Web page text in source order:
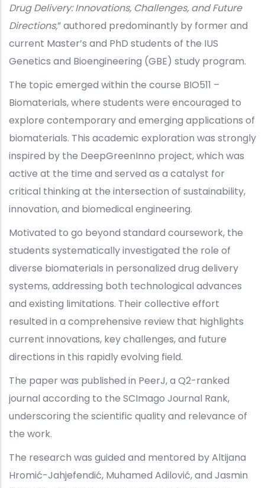
Drug Delivery: Innovations, Challenges, and Future
Directions,” authored predominantly by former and
current Master’s and PhD students of the IUS
Genetics and Bioengineering (GBE) study program.
The topic emerged within the course BIO511 –
Biomaterials, where students were encouraged to
explore contemporary and emerging applications of
biomaterials. This academic exploration was strongly
inspired by the DeepGreenInno project, which was
active at the time and served as a catalyst for
critical thinking at the intersection of sustainability,
innovation, and biomedical engineering.
Motivated to go beyond standard coursework, the
students systematically investigated the role of
diverse biomaterials in personalized drug delivery
systems, addressing both technological advances
and existing limitations. Their collective effort
resulted in a comprehensive review that highlights
current innovations, key challenges, and future
directions in this rapidly evolving field.
The paper was published in PeerJ, a Q2-ranked
journal according to the SCImago Journal Rank,
underscoring the scientific quality and relevance of
the work.
The research was guided and mentored by Altijana
Hromić-Jahjefendić, Muhamed Adilović, and Jasmin